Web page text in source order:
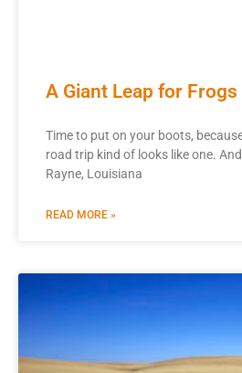
A Giant Leap for Frogs
Time to put on your boots,
road trip kind of looks like one.
Rayne, Louisiana
READ MORE »